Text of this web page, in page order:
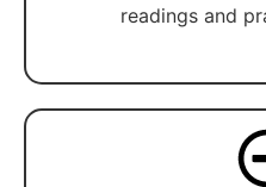
readings and